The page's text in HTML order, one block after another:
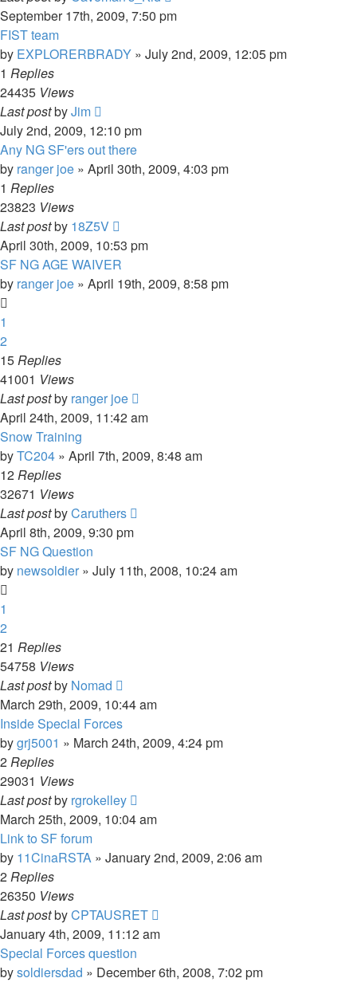
September 17th, 2009, 7:50 pm
FIST team
by EXPLORERBRADY » July 2nd, 2009, 12:05 pm
1 Replies
24435 Views
Last postbyJim
July 2nd, 2009, 12:10 pm
Any NG SF'ers out there
by ranger joe » April 30th, 2009, 4:03 pm
1 Replies
23823 Views
Last postby 18Z5V
April 30th, 2009, 10:53 pm
SF NG AGE WAIVER
by ranger joe » April 19th, 2009, 8:58 pm
1
2
15Replies
41001 Views
Last postby ranger joe
April 24th, 2009, 11:42 am
Snow Training
byTC204 » April 7th, 2009, 8:48 am
12Replies
32671 Views
Last postbyCaruthers
April 8th, 2009, 9:30 pm
SF NG Question
by newsoldier » July 11th, 2008, 10:24 am
1
2
21 Replies
54758 Views
Last postby Nomad
March 29th, 2009, 10:44 am
Inside Special Forces
bygrj5001 » March 24th, 2009, 4:24 pm
2Replies
29031 Views
Last postby rgrokelley
March 25th, 2009, 10:04 am
Link to SF forum
by 11CinaRSTA » January 2nd, 2009, 2:06 am
2Replies
26350 Views
Last postbyCPTAUSRET
January 4th, 2009, 11:12 am
Special Forces question
bysoldiersdad » December 6th, 2008, 7:02 pm